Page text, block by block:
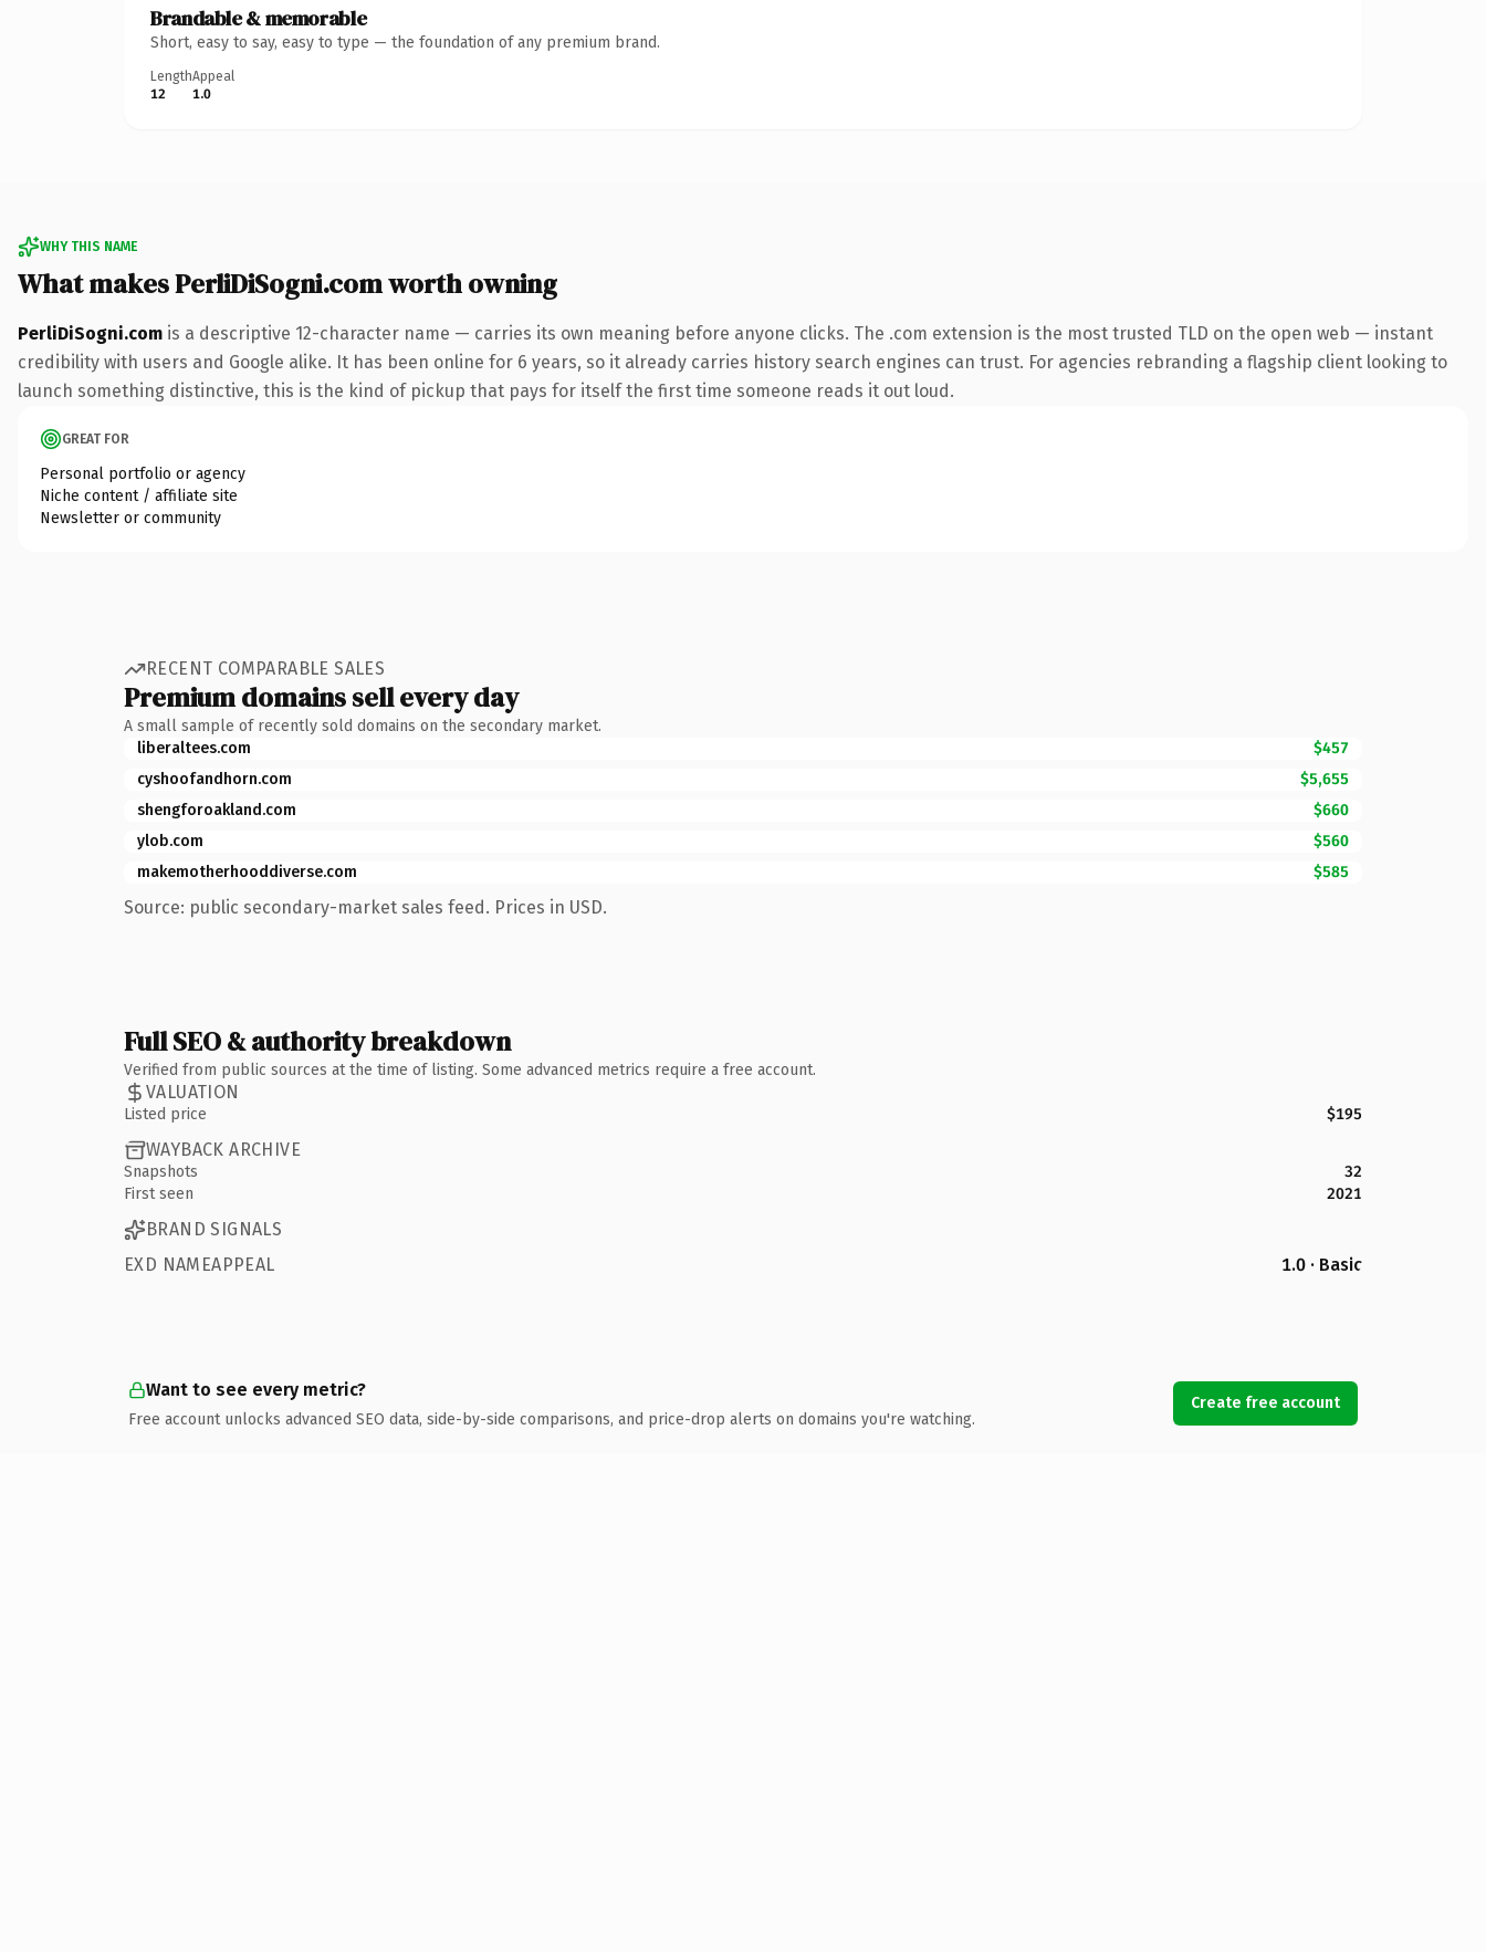
Brandable & memorable
Short, easy to say, easy to type — the foundation of any premium brand.
Length
12
Appeal
1.0
WHY THIS NAME
What makes PerliDiSogni.com worth owning
PerliDiSogni.com is a descriptive 12-character name — carries its own meaning before anyone clicks. The .com extension is the most trusted TLD on the open web — instant
credibility with users and Google alike. It has been online for 6 years, so it already carries history search engines can trust. For agencies rebranding a flagship client looking to
launch something distinctive, this is the kind of pickup that pays for itself the first time someone reads it out loud.
GREAT FOR
Personal portfolio or agency
Niche content / affiliate site
Newsletter or community
RECENT COMPARABLE SALES
Premium domains sell every day
A small sample of recently sold domains on the secondary market.
liberaltees.com
$457
cyshoofandhorn.com
$5,655
shengforoakland.com
$660
ylob.com
$560
makemotherhooddiverse.com
$585
Source: public secondary-market sales feed. Prices in USD.
Full SEO & authority breakdown
Verified from public sources at the time of listing. Some advanced metrics require a free account.
VALUATION
Listed price $195
WAYBACK ARCHIVE
Snapshots
32
First seen
2021
BRAND SIGNALS
EXD NAMEAPPEAL
1.0 · Basic
Want to see every metric?
Free account unlocks advanced SEO data, side-by-side comparisons, and price-drop alerts on domains you're watching.
Create free account